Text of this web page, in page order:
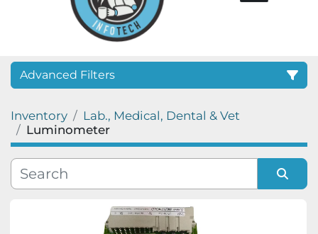
Advanced Filters
Category
Manufacturer
Inventory
Lab., Medical, Dental & Vet
Luminometer
Sort by